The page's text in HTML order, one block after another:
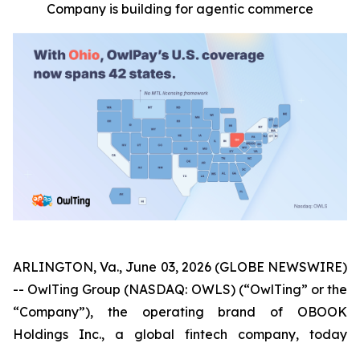
Company is building for agentic commerce
ARLINGTON, Va., June 03, 2026 (GLOBE NEWSWIRE)
-- OwlTing Group (NASDAQ: OWLS) (“OwlTing” or the
“Company”), the operating brand of OBOOK
Holdings Inc., a global fintech company, today